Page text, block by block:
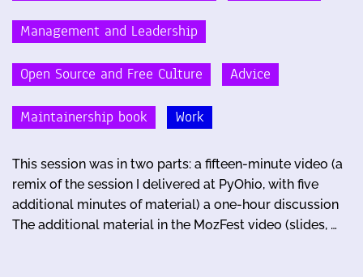
Management and Leadership
Open Source and Free Culture Advice
Maintainership book Work
This session was in two parts: a fifteen-minute video (a
remix of the session I delivered at PyOhio, with five
additional minutes of material) a one-hour discussion
The additional material in the MozFest video (slides, …